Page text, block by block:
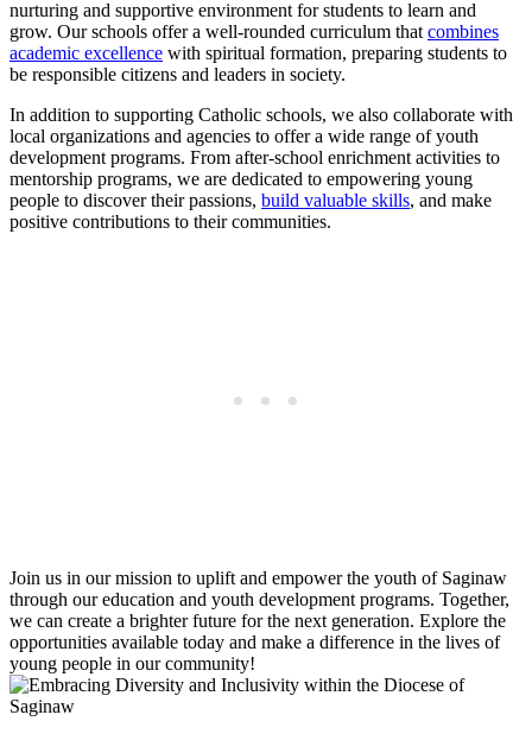
nurturing and supportive environment for students to learn and
grow. Our schools offer a well-rounded curriculum that combines
academic excellence with spiritual formation, preparing students to
be responsible citizens and leaders in society.
In addition to supporting Catholic schools, we also collaborate with
local organizations and agencies to offer a wide range of youth
development programs. From after-school enrichment activities to
mentorship programs, we are dedicated to empowering young
people to discover their passions, build valuable skills, and make
positive contributions to their communities.
Join us in our mission to uplift and empower the youth of Saginaw
through our education and youth development programs. Together,
we can create a brighter future for the next generation. Explore the
opportunities available today and make a difference in the lives of
young people in our community!